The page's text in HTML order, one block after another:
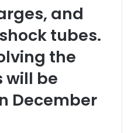
and
tubes.
the
will be
December